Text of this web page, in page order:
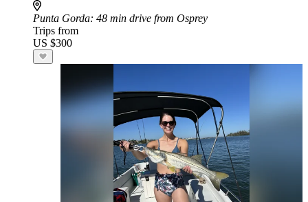
Punta Gorda: 48 min drive from Osprey
Trips from
US $300